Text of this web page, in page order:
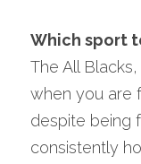
Which sport
The All
when you are
despite being
consistently